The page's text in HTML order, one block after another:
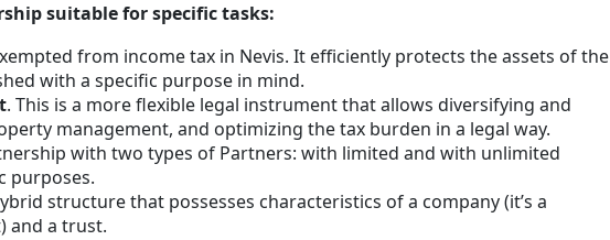
suitable for specific tasks:
from income tax in Nevis. It efficiently protects the assets of the
with a specific purpose in mind.
. This is a more flexible legal instrument that allows diversifying and
management, and optimizing the tax burden in a legal way.
with two types of Partners: with limited and with unlimited
purposes.
structure that possesses characteristics of a company (it’s a
and a trust.